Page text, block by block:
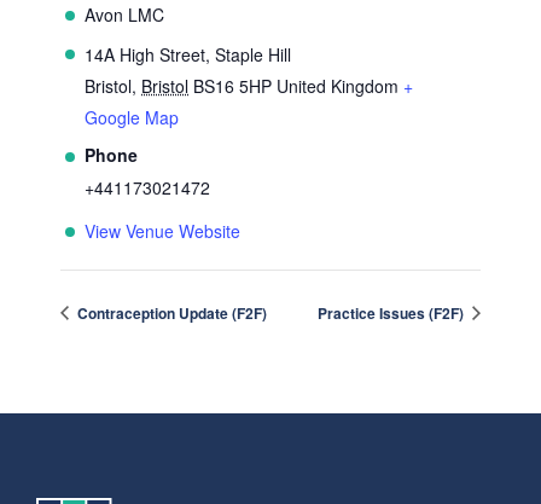
Avon LMC
14A High Street, Staple Hill
Bristol, Bristol BS16 5HP United Kingdom +
Google Map
Phone
+441173021472
View Venue Website
Contraception Update (F2F) Practice Issues (F2F)